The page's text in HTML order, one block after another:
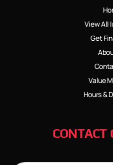
View All
Get
Value
Hours &
CONTACT